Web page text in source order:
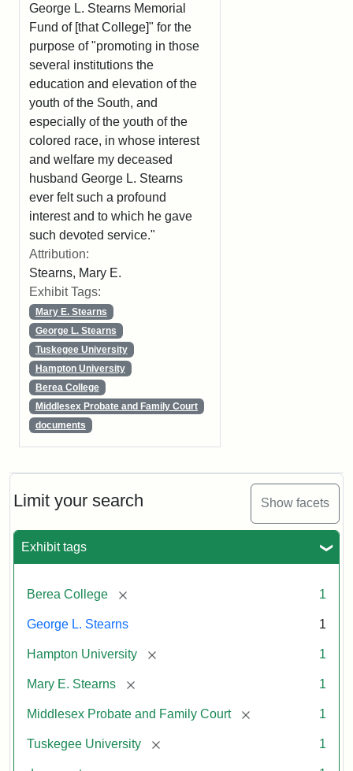
Limit your search Show facets
Exhibit tags
Berea College [remove] 1
George L. Stearns 1
Hampton University [remove] 1
Mary E. Stearns [remove] 1
Middlesex Probate and Family Court [remove] 1
Tuskegee University [remove] 1
George L. Stearns Memorial
Fund of [that College]" for the
purpose of "promoting in those
several institutions the
education and elevation of the
youth of the South, and
especially of the youth of the
colored race, in whose interest
and welfare my deceased
husband George L. Stearns
ever felt such a profound
interest and to which he gave
such devoted service."
Attribution:
Stearns, Mary E.
Exhibit Tags:
Mary E. Stearns
George L. Stearns
Tuskegee University
Hampton University
Berea College
Middlesex Probate and Family Court
documents